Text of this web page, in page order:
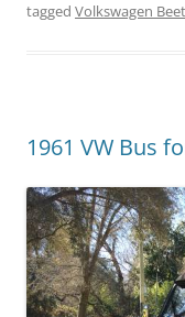
tagged Volkswagen
1961 VW Bus